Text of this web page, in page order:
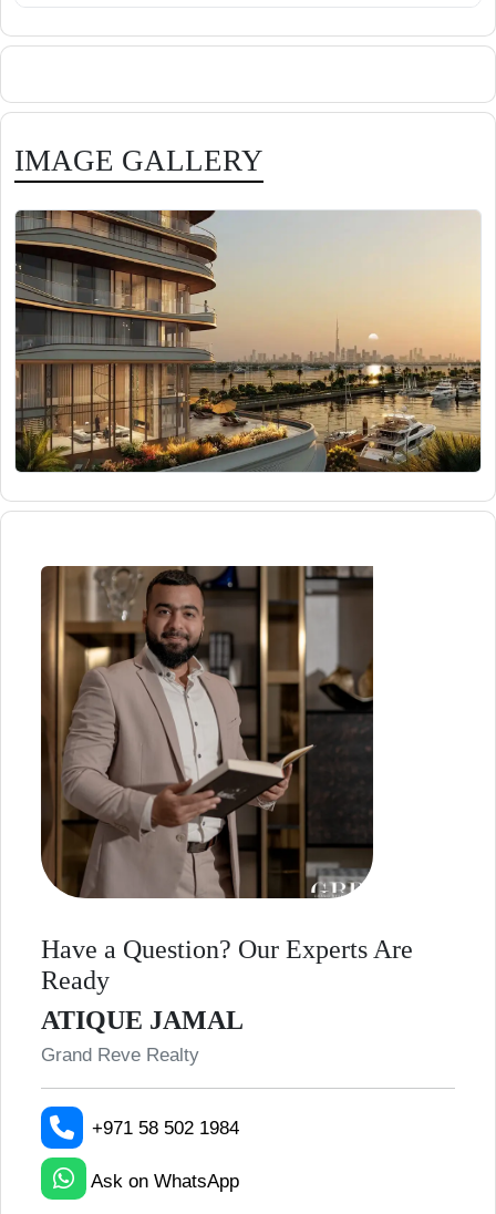
IMAGE GALLERY
Have a Question? Our Experts Are
Ready
ATIQUE JAMAL
Grand Reve Realty
+971 58 502 1984
Ask on WhatsApp